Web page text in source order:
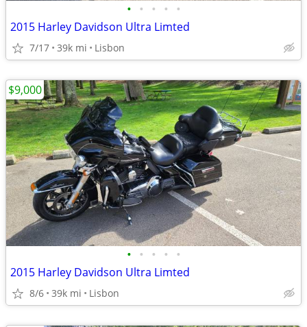
• • • • •
2015 Harley Davidson Ultra Limted
7/17 39k mi Lisbon
• • • • •
2015 Harley Davidson Ultra Limted
8/6 39k mi Lisbon
$9,000